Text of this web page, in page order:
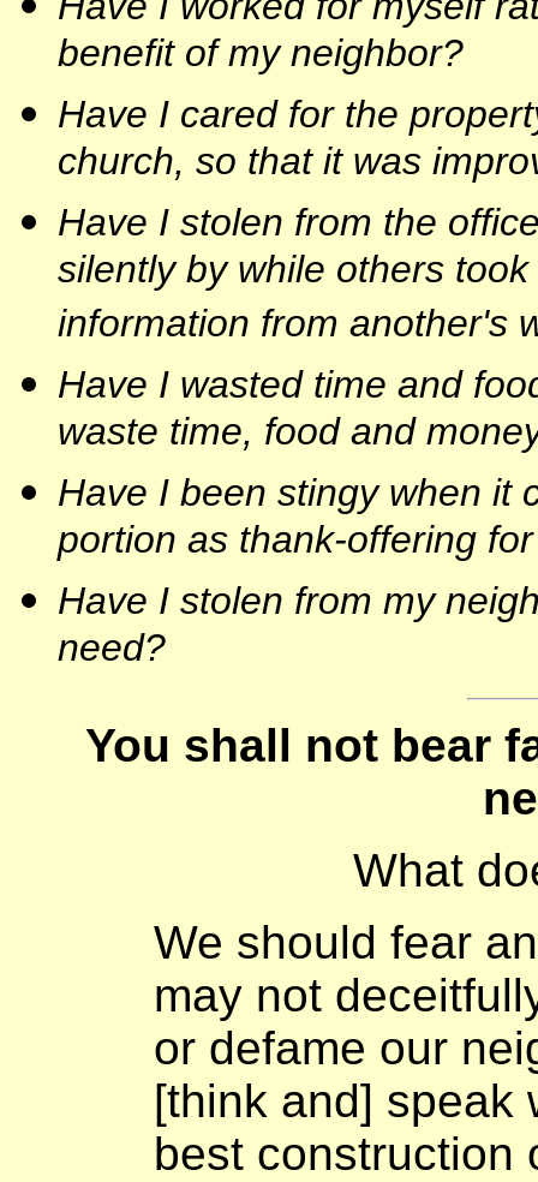
benefit of my neighbor?
Have I cared for the
church, so that it was
Have I stolen from the
silently by while others
information from another's
Have I wasted time and
waste time, food and
Have I been stingy when it
portion as thank-offering
Have I stolen from my
need?
You shall not bear
What
We should fear
may not
or defame our
[think and] speak
best construction